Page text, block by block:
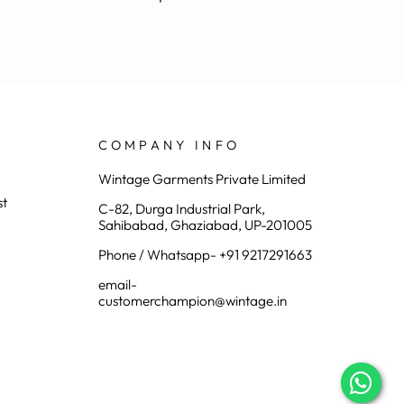
COMPANY INFO
Wintage Garments Private Limited
C-82, Durga Industrial Park,
Sahibabad, Ghaziabad, UP-201005
Phone / Whatsapp- +91 9217291663
email-
customerchampion@wintage.in